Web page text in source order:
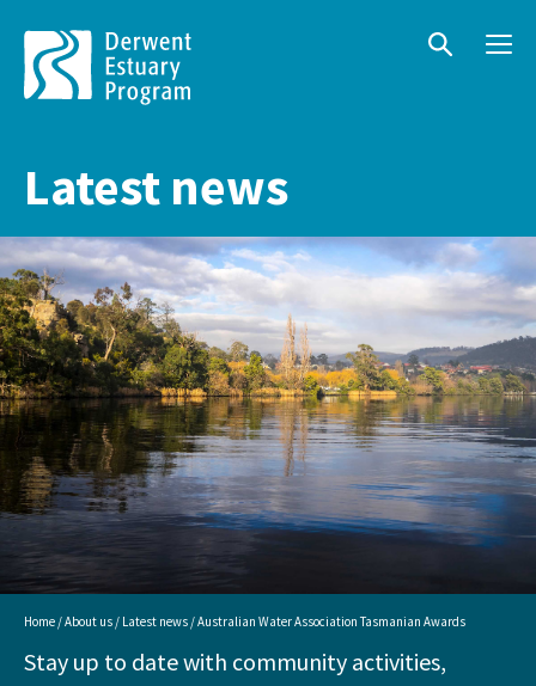
Latest news
Home /About us / Latest news / Australian Water Association Tasmanian Awards
Stay up to date with community activities,